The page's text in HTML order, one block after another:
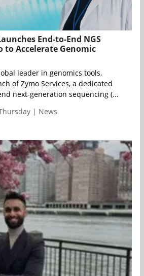
End-to-End NGS
to Accelerate Genomic
leader in genomics tools,
of Zymo Services, a dedicated
next-generation sequencing (...
| News